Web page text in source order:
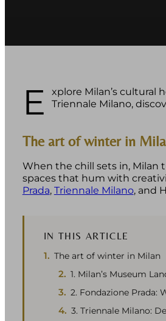
E
xplore Milan’s cultural
Triennale Milano,
The art of winter in
When the chill sets in, Milan
spaces that hum with
Prada, Triennale Milano, and
IN THIS ARTICLE
The art of winter in Milan
1. Milan’s Museum
2. Fondazione Prada:
3. Triennale Milano: